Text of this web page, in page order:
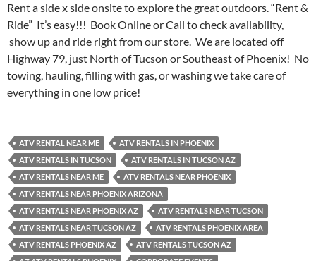
Rent a side x side onsite to explore the great outdoors. “Rent &
Ride” It’s easy!!! Book Online or Call to check availability,
show up and ride right from our store. We are located off
Highway 79, just North of Tucson or Southeast of Phoenix! No
towing, hauling, filling with gas, or washing we take care of
everything in one low price!
ATV RENTAL NEAR ME
ATV RENTALS IN PHOENIX
ATV RENTALS IN TUCSON
ATV RENTALS IN TUCSON AZ
ATV RENTALS NEAR ME
ATV RENTALS NEAR PHOENIX
ATV RENTALS NEAR PHOENIX ARIZONA
ATV RENTALS NEAR PHOENIX AZ
ATV RENTALS NEAR TUCSON
ATV RENTALS NEAR TUCSON AZ
ATV RENTALS PHOENIX AREA
ATV RENTALS PHOENIX AZ
ATV RENTALS TUCSON AZ